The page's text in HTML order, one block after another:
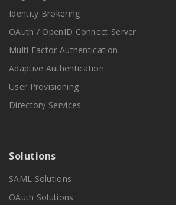
Identity Brokering
OAuth / OpenID Connect Server
Multi Factor Authentication
Adaptive Authentication
User Provisioning
Directory Services
Solutions
SAML Solutions
OAuth Solutions